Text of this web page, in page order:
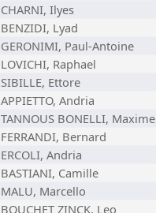
CHARNI, Ilyes
BENZIDI, Lyad
GERONIMI, Paul-Antoine
LOVICHI, Raphael
SIBILLE, Ettore
APPIETTO, Andria
TANNOUS BONELLI, Maxime
FERRANDI, Bernard
ERCOLI, Andria
BASTIANI, Camille
MALU, Marcello
BOUCHET ZINCK, Leo